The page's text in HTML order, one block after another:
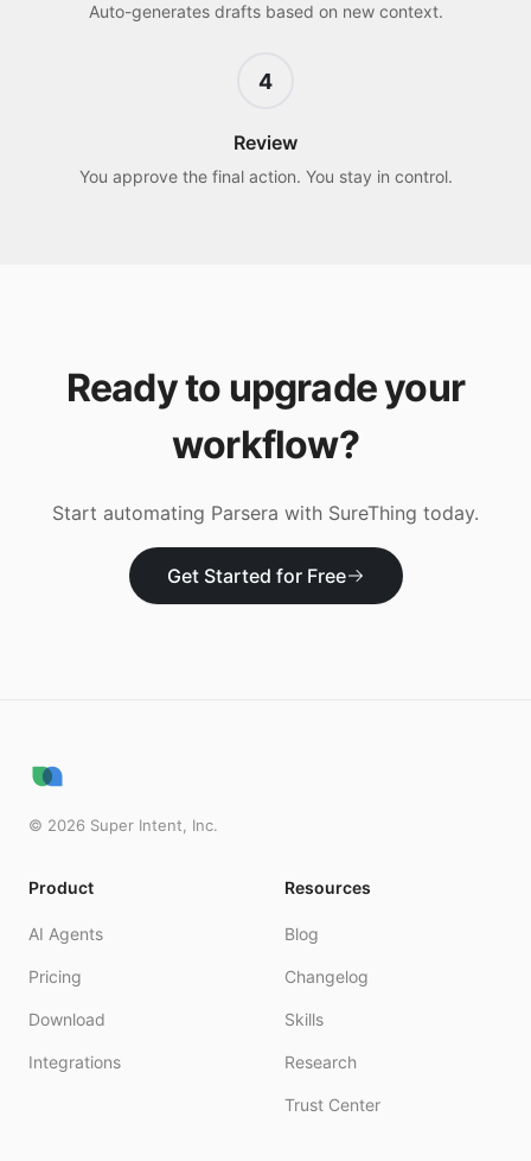
Auto-generates drafts based on new context.
4
Review
You approve the final action. You stay in control.
Ready to upgrade your
workflow?
Start automating Parsera with SureThing today.
Get Started for Free
© 2026 Super Intent, Inc.
Product
AI Agents
Pricing
Download
Integrations
Resources
Blog
Changelog
Skills
Research
Trust Center